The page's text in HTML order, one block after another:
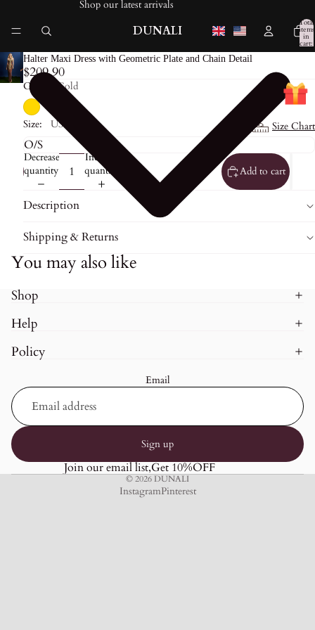
Shop our latest arrivals
DUNALI
Total
items
in
cart:
0
Halter Maxi Dress with Geometric Plate and Chain Detail
$209.90
Color: Gold
Size: US0 Size Chart
Decrease
quantity
Increase
quantity
Add to cart
Description
Shipping & Returns
You may also like
Shop
Help
Policy
Email
Sign up
Join our email list,Get 10%OFF
© 2026DUNALI
InstagramPinterest